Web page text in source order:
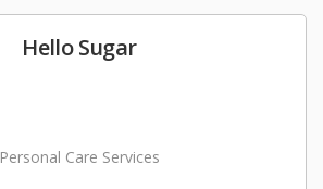
Hello Sugar
Personal Care Services